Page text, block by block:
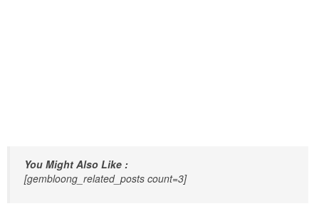
You Might Also Like :
[gembloong_related_posts count=3]